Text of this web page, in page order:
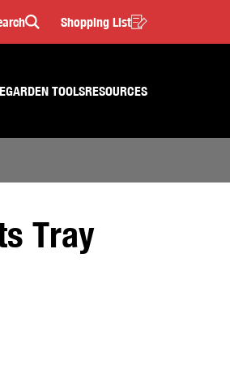
Search
Shopping List
GARDEN TOOLSRESOURCES
Tray